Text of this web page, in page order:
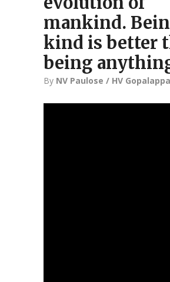
mankind.
kind is better
being
By NV Paulose / HV Gopalappa